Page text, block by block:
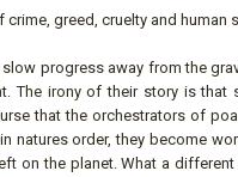
crime, greed, cruelty and
progress away from the
The irony of their story is
that the orchestrators of
natures order, they become
on the planet. What a